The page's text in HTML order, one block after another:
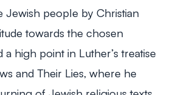
Jewish people by Christian
towards the chosen
high point in Luther’s treatise
and Their Lies, where he